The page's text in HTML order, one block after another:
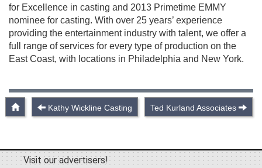
for Excellence in casting and 2013 Primetime EMMY
nominee for casting. With over 25 years’ experience
providing the entertainment industry with talent, we offer a
full range of services for every type of production on the
East Coast, with locations in Philadelphia and New York.
Kathy Wickline Casting Ted Kurland Associates
Visit our advertisers!